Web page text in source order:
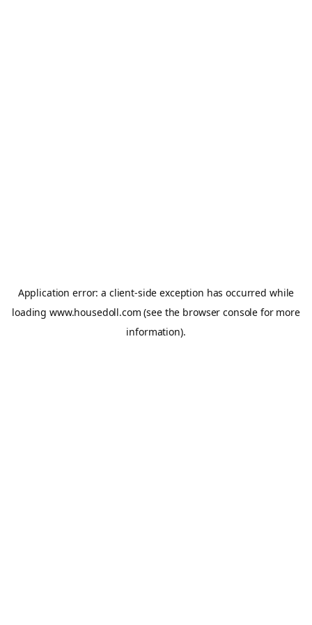
Application error: a client-side exception has occurred while
loading www.housedoll.com (see the browser console for more
information).